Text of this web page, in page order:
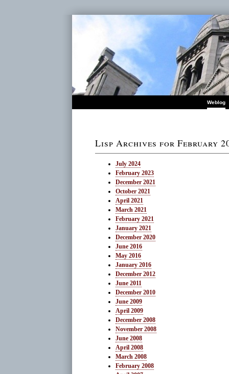
Weblog
Lisp Archives for February
July 2024
February 2023
December 2021
October 2021
April 2021
March 2021
February 2021
January 2021
December 2020
June 2016
May 2016
January 2016
December 2012
June 2011
December 2010
June 2009
April 2009
December 2008
November 2008
June 2008
April 2008
March 2008
February 2008